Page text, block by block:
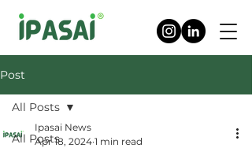
Post
All Posts
All Posts
Ipasai News
Apr 18, 2024 1 min read